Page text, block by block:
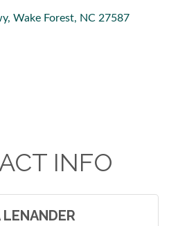
Wake Forest NC 27587
INFO
LENANDER